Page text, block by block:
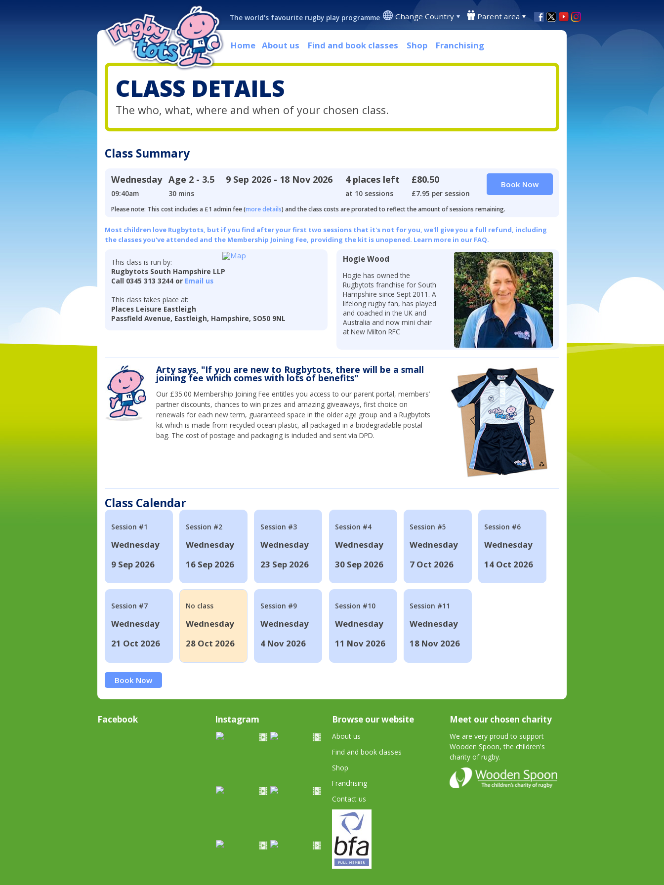
The world's favourite rugby play programme Change Country Parent area
Home About us Find and book classes Shop Franchising
CLASS DETAILS
The who, what, where and when of your chosen class.
Class Summary
Wednesday
09:40am
Age 2 - 3.5
30 mins
9 Sep 2026 - 18 Nov 2026 4 places left
at 10 sessions
£80.50
£7.95 per session
Book Now
Please note: This cost includes a £1 admin fee (more details) and the class costs are prorated to reflect the amount of sessions remaining.
Most children love Rugbytots, but if you find after your first two sessions that it's not for you, we'll give you a full refund, including
the classes you've attended and the Membership Joining Fee, providing the kit is unopened. Learn more in our FAQ.
This class is run by:
Rugbytots South Hampshire LLP
Call 0345 313 3244 or Email us
This class takes place at:
Places Leisure Eastleigh
Passfield Avenue, Eastleigh, Hampshire, SO50 9NL
Hogie Wood
Hogie has owned the
Rugbytots franchise for South
Hampshire since Sept 2011. A
lifelong rugby fan, has played
and coached in the UK and
Australia and now mini chair
at New Milton RFC
Arty says, "If you are new to Rugbytots, there will be a small
joining fee which comes with lots of benefits"
Our £35.00 Membership Joining Fee entitles you access to our parent portal, members’
partner discounts, chances to win prizes and amazing giveaways, first choice on
renewals for each new term, guaranteed space in the older age group and a Rugbytots
kit which is made from recycled ocean plastic, all packaged in a biodegradable postal
bag. The cost of postage and packaging is included and sent via DPD.
Class Calendar
Session #1
Wednesday
9 Sep 2026
Session #2
Wednesday
16 Sep 2026
Session #3
Wednesday
23 Sep 2026
Session #4
Wednesday
30 Sep 2026
Session #5
Wednesday
7 Oct 2026
Session #6
Wednesday
14 Oct 2026
Session #7
Wednesday
21 Oct 2026
No class
Wednesday
28 Oct 2026
Session #9
Wednesday
4 Nov 2026
Session #10
Wednesday
11 Nov 2026
Session #11
Wednesday
18 Nov 2026
Book Now
Facebook Instagram Browse our website
About us
Find and book classes
Shop
Franchising
Contact us
Meet our chosen charity
We are very proud to support
Wooden Spoon, the children's
charity of rugby.